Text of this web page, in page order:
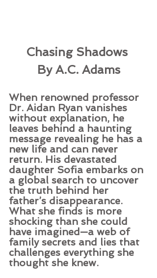
Chasing Shadows
By A.C. Adams
When renowned professor
Dr. Aidan Ryan vanishes
without explanation, he
leaves behind a haunting
message revealing he has a
new life and can never
return. His devastated
daughter Sofia embarks on
a global search to uncover
the truth behind her
father’s disappearance.
What she finds is more
shocking than she could
have imagined—a web of
family secrets and lies that
challenges everything she
thought she knew.